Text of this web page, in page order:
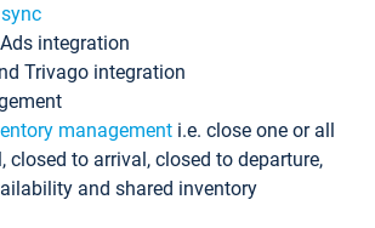
integration
Trivago integration
management i.e. close one or all
closed to arrival, closed to departure,
and shared inventory